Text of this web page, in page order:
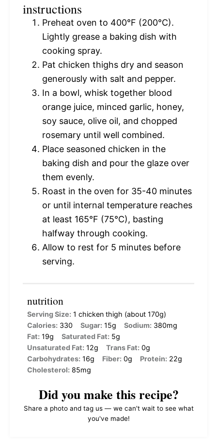
instructions
Preheat oven to 400°F (200°C).
Lightly grease a baking dish with
cooking spray.
Pat chicken thighs dry and season
generously with salt and pepper.
In a bowl, whisk together blood
orange juice, minced garlic, honey,
soy sauce, olive oil, and chopped
rosemary until well combined.
Place seasoned chicken in the
baking dish and pour the glaze over
them evenly.
Roast in the oven for 35-40 minutes
or until internal temperature reaches
at least 165°F (75°C), basting
halfway through cooking.
Allow to rest for 5 minutes before
serving.
nutrition
Serving Size: 1 chicken thigh (about 170g)
Calories: 330 Sugar: 15g Sodium: 380mg
Fat: 19g Saturated Fat: 5g
Unsaturated Fat: 12g Trans Fat: 0g
Carbohydrates: 16g Fiber: 0g Protein: 22g
Cholesterol: 85mg
Did you make this recipe?
Share a photo and tag us — we can't wait to see what
you've made!